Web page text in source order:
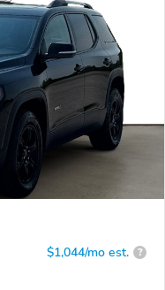
$1,044/mo est. ?